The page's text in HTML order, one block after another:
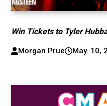
Win Tickets to Tyler
Morgan Prue May. 10,